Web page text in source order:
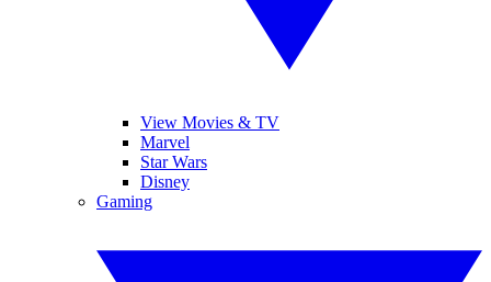
View Movies & TV
Marvel
Star Wars
Disney
Gaming